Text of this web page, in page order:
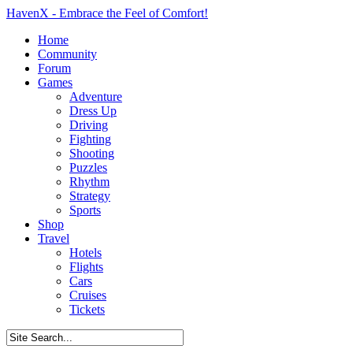
HavenX - Embrace the Feel of Comfort!
Home
Community
Forum
Games
Adventure
Dress Up
Driving
Fighting
Shooting
Puzzles
Rhythm
Strategy
Sports
Shop
Travel
Hotels
Flights
Cars
Cruises
Tickets